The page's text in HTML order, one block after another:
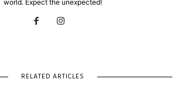
world. Expect the unexpected!
RELATED ARTICLES